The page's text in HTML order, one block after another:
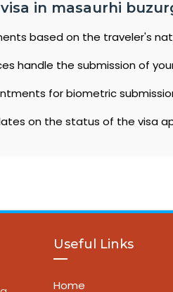
in masaurhi
based on the traveler's
handle the submission of
for biometric
on the status of the visa
Useful Links
Home